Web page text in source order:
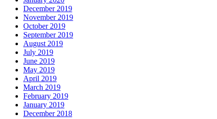
December 2019
November 2019
October 2019
September 2019
August 2019
July 2019
June 2019
May 2019
April 2019
March 2019
February 2019
January 2019
December 2018